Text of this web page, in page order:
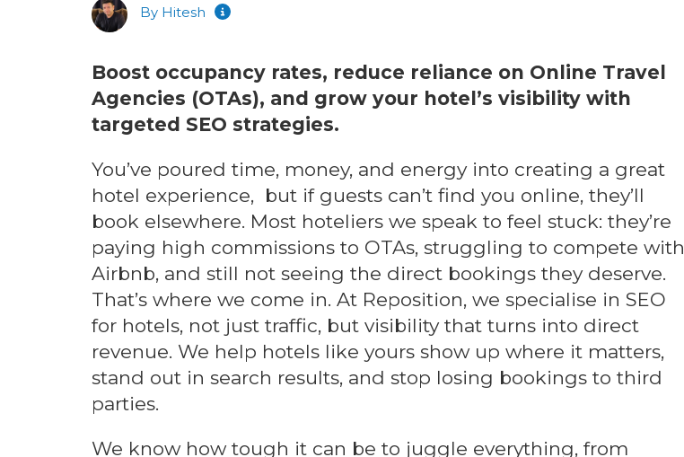
By Hitesh
Boost occupancy rates, reduce reliance on Online Travel
Agencies (OTAs), and grow your hotel’s visibility with
targeted SEO strategies.
You’ve poured time, money, and energy into creating a great
hotel experience, but if guests can’t find you online, they’ll
book elsewhere. Most hoteliers we speak to feel stuck: they’re
paying high commissions to OTAs, struggling to compete with
Airbnb, and still not seeing the direct bookings they deserve.
That’s where we come in. At Reposition, we specialise in SEO
for hotels, not just traffic, but visibility that turns into direct
revenue. We help hotels like yours show up where it matters,
stand out in search results, and stop losing bookings to third
parties.
We know how tough it can be to juggle everything, from